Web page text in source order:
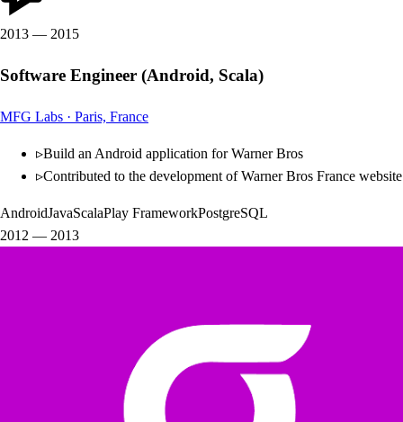
2013 — 2015
Software Engineer (Android, Scala)
MFG Labs · Paris, France
▹Build an Android application for Warner Bros
▹Contributed to the development of Warner Bros France website
AndroidJavaScalaPlay FrameworkPostgreSQL
2012 — 2013